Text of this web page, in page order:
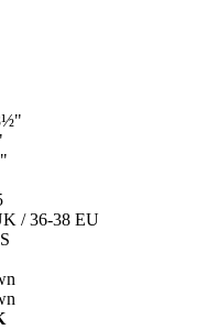
/ 36-38 EU
S